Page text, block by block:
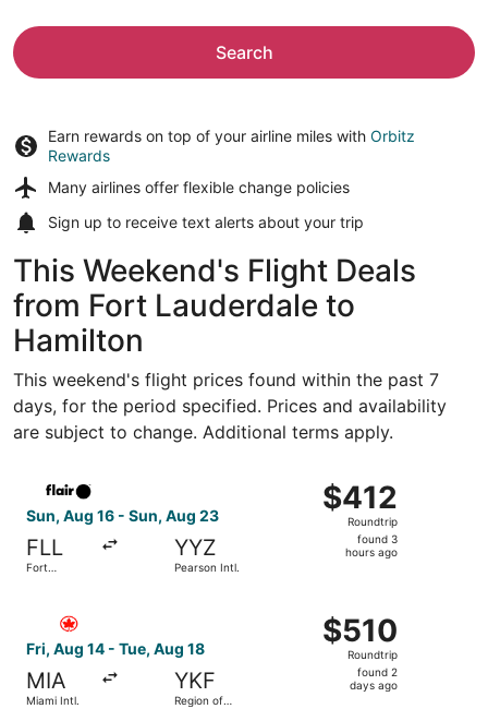
Search
Earn rewards on top of your airline miles with Orbitz
Rewards
Many airlines offer flexible change policies
Sign up to receive text alerts about your trip
This Weekend's Flight Deals
from Fort Lauderdale to
Hamilton
This weekend's flight prices found within the past 7
days, for the period specified. Prices and availability
are subject to change. Additional terms apply.
Sun, Aug 16 - Sun, Aug 23
FLL
Fort
YYZ
Pearson Intl.
$412
Roundtrip,
found
$412
Roundtrip
found 3
hours ago
Fri, Aug 14 - Tue, Aug 18
MIA
Miami Intl.
YKF
Region of
$510
Roundtrip,
found
$510
Roundtrip
found 2
days ago
Select Air Canada flight, departing Fri, Aug 14 from